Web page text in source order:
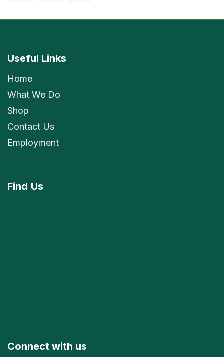
Useful Links
Home
What We Do
Shop
Contact Us
Employment
Find Us
Connect with us